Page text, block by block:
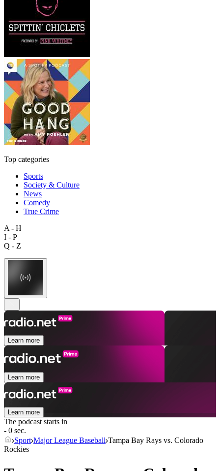
Top categories
Sports
Society & Culture
News
Comedy
True Crime
A - H
I - P
Q - Z
Learn more
Learn more
Learn more
The podcast starts in
- 0 sec.
Sport Major League Baseball Tampa Bay Rays vs. Colorado
Rockies